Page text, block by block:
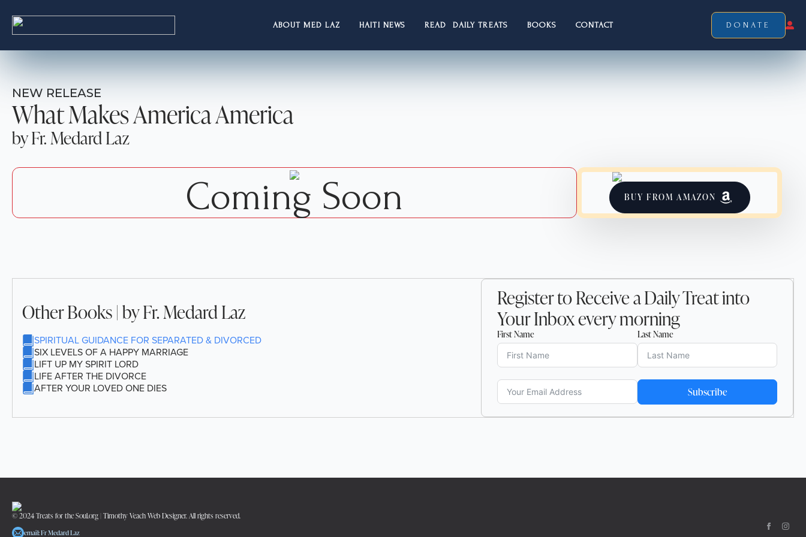
ABOUT MED LAZ HAITI NEWS READ DAILY TREATS BOOKS CONTACT DONATE
NEW RELEASE
What Makes America America
by Fr. Medard Laz
Coming Soon BUY FROM AMAZON
Other Books | by Fr. Medard Laz
SPIRITUAL GUIDANCE FOR SEPARATED & DIVORCED
SIX LEVELS OF A HAPPY MARRIAGE
LIFT UP MY SPIRIT LORD
LIFE AFTER THE DIVORCE
AFTER YOUR LOVED ONE DIES
Register to Receive a Daily Treat into
Your Inbox every morning
First Name Last Name
Subscribe
© 2024 Treats for the Soul.org | Timothy Veach Web Designer. All rights reserved.
email: Fr Medard Laz